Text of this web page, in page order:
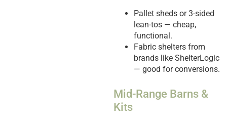
Pallet sheds or 3-sided
lean-tos — cheap,
functional.
Fabric shelters from
brands like ShelterLogic
— good for conversions.
Mid-Range Barns &
Kits